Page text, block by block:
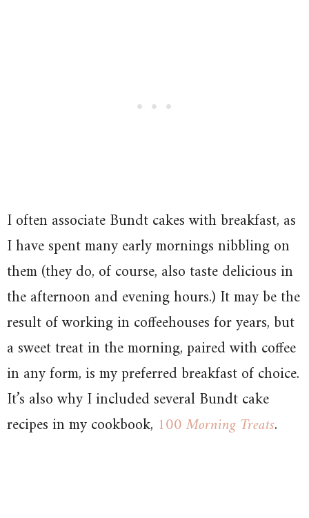
I often associate Bundt cakes with breakfast, as
I have spent many early mornings nibbling on
them (they do, of course, also taste delicious in
the afternoon and evening hours.) It may be the
result of working in coffeehouses for years, but
a sweet treat in the morning, paired with coffee
in any form, is my preferred breakfast of choice.
It’s also why I included several Bundt cake
recipes in my cookbook, 100 Morning Treats.